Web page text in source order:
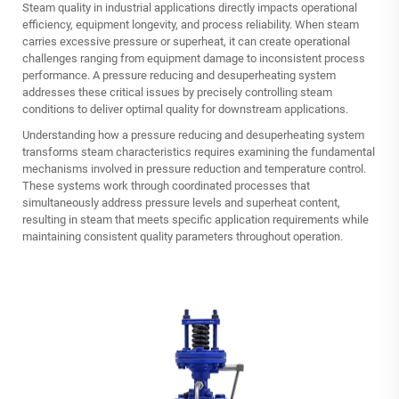
Steam quality in industrial applications directly impacts operational
efficiency, equipment longevity, and process reliability. When steam
carries excessive pressure or superheat, it can create operational
challenges ranging from equipment damage to inconsistent process
performance. A pressure reducing and desuperheating system
addresses these critical issues by precisely controlling steam
conditions to deliver optimal quality for downstream applications.
Understanding how a pressure reducing and desuperheating system
transforms steam characteristics requires examining the fundamental
mechanisms involved in pressure reduction and temperature control.
These systems work through coordinated processes that
simultaneously address pressure levels and superheat content,
resulting in steam that meets specific application requirements while
maintaining consistent quality parameters throughout operation.